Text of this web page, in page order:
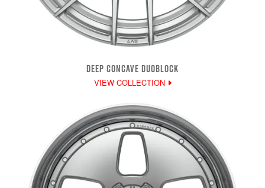
DEEP CONCAVE DUOBLOCK
VIEW COLLECTION